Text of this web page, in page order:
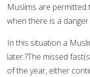
Muslims are
when there is a
In this situation a
later.?The missed
of the year, either